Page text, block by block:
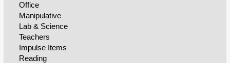
Office
Manipulative
Lab & Science
Teachers
Impulse Items
Reading